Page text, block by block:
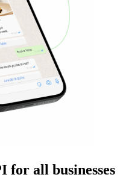
for all businesses